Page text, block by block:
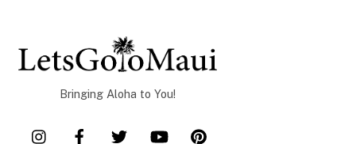
Bringing Aloha to You!